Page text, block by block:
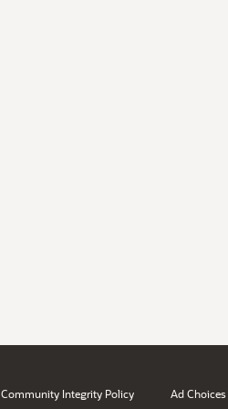
Community Integrity Policy Ad Choices